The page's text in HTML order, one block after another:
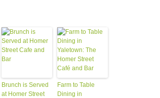
Brunch is Served
at Homer Street
Farm to Table
Dining in